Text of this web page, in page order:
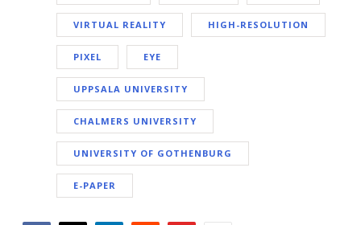
VIRTUAL REALITY HIGH-RESOLUTION
PIXEL EYE
UPPSALA UNIVERSITY
CHALMERS UNIVERSITY
UNIVERSITY OF GOTHENBURG
E-PAPER